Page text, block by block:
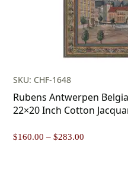
SKU: CHF-1648
Rubens Antwerpen
22×20 Inch Cotton
$160.00 – $283.00